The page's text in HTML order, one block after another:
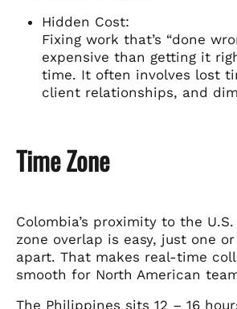
Hidden Cost:
Fixing work that’s “done
expensive than getting it
time. It often involves lost
client relationships, and
Time Zone
Colombia’s proximity to the
zone overlap is easy, just one
apart. That makes real-time
smooth for North American
The Philippines sits 12 – 16